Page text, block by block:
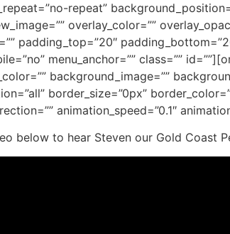
repeat”
overlay_color=””
padding_top=”20″
menu_anchor=”” class=””
background_image=””
border_size=”0px”
animation_speed=”0.1″
below to hear Steven our Gold Coast